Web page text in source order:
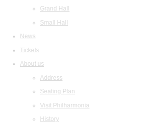
Grand Hall
Small Hall
News
Tickets
About us
Address
Seating Plan
Visit Philharmonia
History